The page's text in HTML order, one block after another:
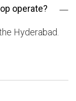
operate?
Hyderabad.